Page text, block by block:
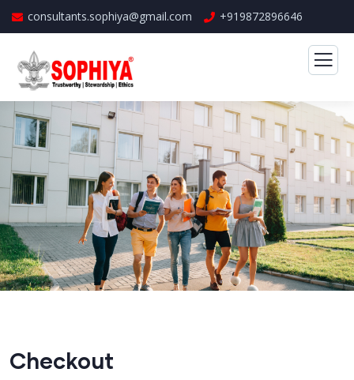
consultants.sophiya@gmail.com +919872896646
Checkout